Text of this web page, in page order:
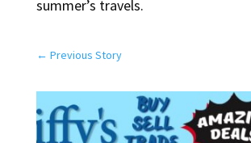
summer’s travels.
← Previous Story